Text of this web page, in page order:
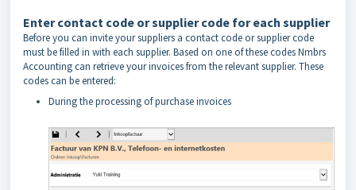
Enter contact code or supplier code for each supplier
Before you can invite your suppliers a contact code or supplier code
must be filled in with each supplier. Based on one of these codes Nmbrs
Accounting can retrieve your invoices from the relevant supplier. These
codes can be entered:
During the processing of purchase invoices